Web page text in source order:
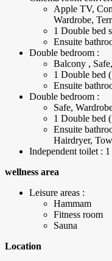
Apple TV,
Wardrobe,
1 Double bed
Ensuite
Double bedroom :
Balcony ,
1 Double bed
Ensuite
Double bedroom :
Safe,
1 Double bed
Ensuite
Hairdryer,
Independent toilet : 1
wellness area
Leisure areas :
Hammam
Fitness room
Sauna
Location